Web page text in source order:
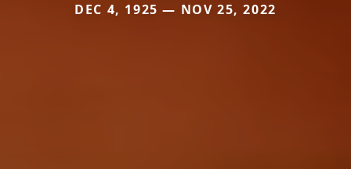
DEC 4, 1925 — NOV 25, 2022